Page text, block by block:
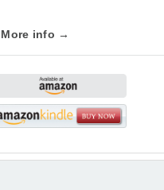
More info →